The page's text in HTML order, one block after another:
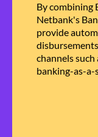
By combining
Netbank's
provide
channels
banking-as-a-